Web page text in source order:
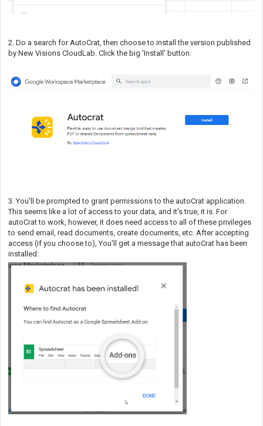
2. Do a search for AutoCrat, then choose to install the version published
by New Visions CloudLab. Click the big 'Install' button:
3. You'll be prompted to grant permissions to the autoCrat application.
This seems like a lot of access to your data, and it's true, it is. For
autoCrat to work, however, it does need access to all of these privileges
to send email, read documents, create documents, etc. After accepting
access (if you choose to), You'll get a message that autoCrat has been
installed: